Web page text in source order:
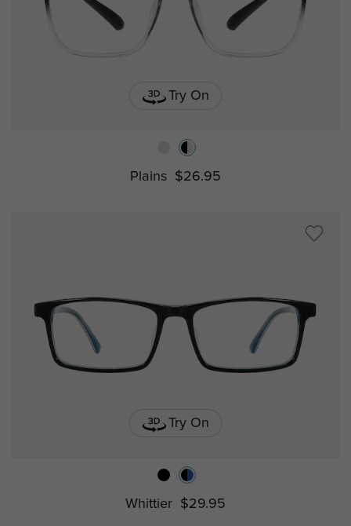
Try On
Plains $26.95
Try On
Whittier $29.95